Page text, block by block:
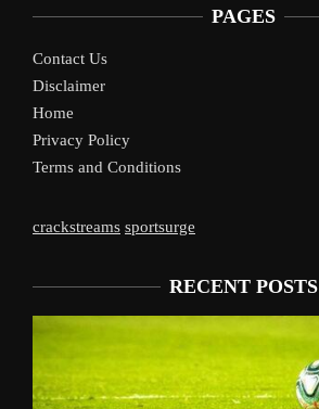
PAGES
Contact Us
Disclaimer
Home
Privacy Policy
Terms and Conditions
crackstreams sportsurge
RECENT POSTS